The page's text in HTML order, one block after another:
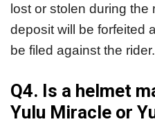
lost or stolen during the
deposit will be forfeited
be filed against the rider.
Q4. Is a helmet
Yulu Miracle or